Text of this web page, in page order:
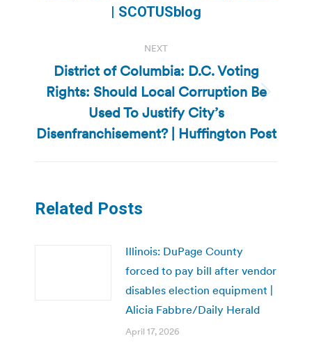
post:
| SCOTUSblog
NEXT
Next
post:
District of Columbia: D.C. Voting
Rights: Should Local Corruption Be
Used To Justify City’s
Disenfranchisement? | Huffington Post
Related Posts
Illinois: DuPage County
forced to pay bill after vendor
disables election equipment |
Alicia Fabbre/Daily Herald
April 17, 2026